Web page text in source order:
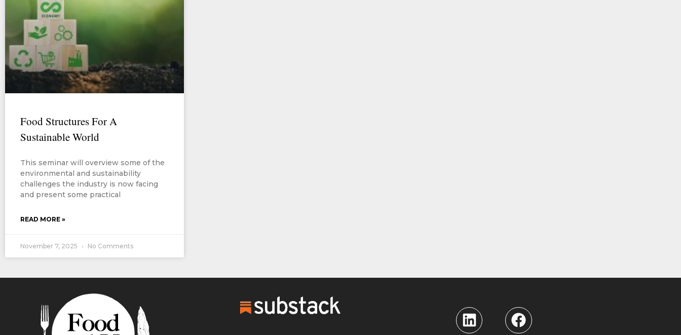
Food Structures For A
Sustainable World
This seminar will overview some of the
environmental and sustainability
challenges the industry is now facing
and present some practical
READ MORE »
November 7, 2025 No Comments